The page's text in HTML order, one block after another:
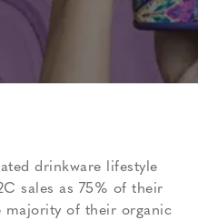
drinkware lifestyle
sales as 75% of their
majority of their organic